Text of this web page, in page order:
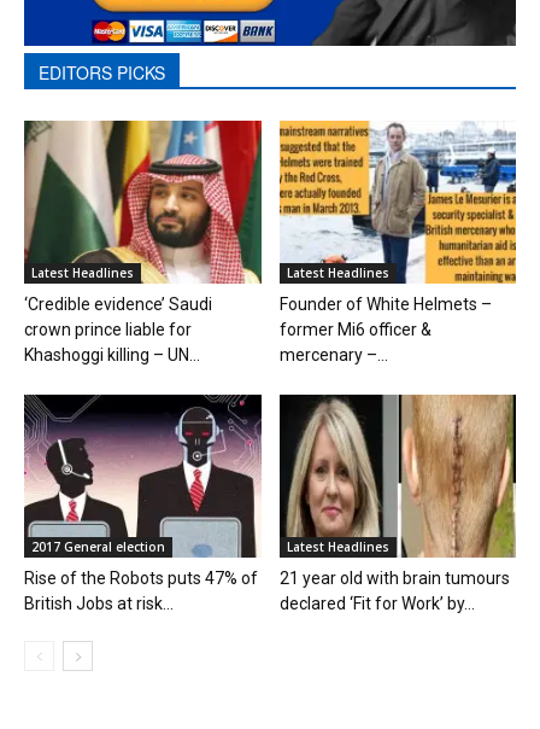
EDITORS PICKS
Latest Headlines
‘Credible evidence’ Saudi
crown prince liable for
Khashoggi killing – UN...
Latest Headlines
Founder of White Helmets –
former Mi6 officer &
mercenary –...
2017 General election
Rise of the Robots puts 47% of
British Jobs at risk...
Latest Headlines
21 year old with brain tumours
declared ‘Fit for Work’ by...